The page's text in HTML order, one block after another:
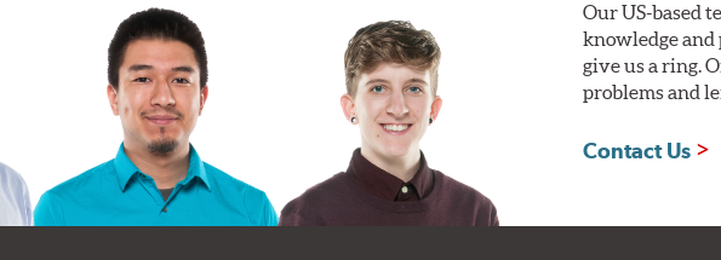
Our US-based
knowledge and
give us a ring.
problems and
Contact Us